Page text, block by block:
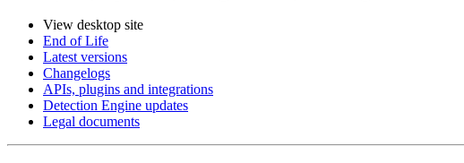
View desktop site
End of Life
Latest versions
Changelogs
APIs, plugins and integrations
Detection Engine updates
Legal documents